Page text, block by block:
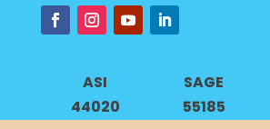
ASI
44020
SAGE
55185